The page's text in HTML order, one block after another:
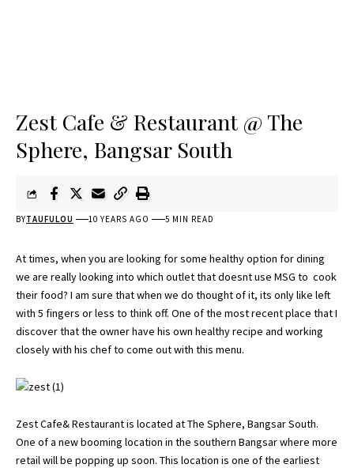
Zest Cafe & Restaurant @ The
Sphere, Bangsar South
BYTAUFULOU 10 YEARS AGO 5 MIN READ
At times, when you are looking for some healthy option for dining
we are really looking into which outlet that doesnt use MSG to cook
their food? I am sure that when we do thought of it, its only like left
with 5 fingers or less to think off. One of the most recent place that I
discover that the owner have his own healthy recipe and working
closely with his chef to come out with this menu.
Zest Cafe& Restaurant is located at The Sphere, Bangsar South.
One of a new booming location in the southern Bangsar where more
retail will be popping up soon. This location is one of the earliest